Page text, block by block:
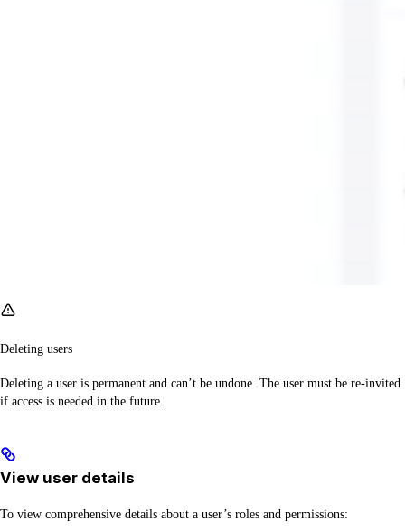
Deleting users
Deleting a user is permanent and can’t be undone. The user must be re-invited
if access is needed in the future.
View user details
To view comprehensive details about a user’s roles and permissions: